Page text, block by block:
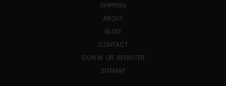
SHIPPING
ABOUT
BLOG
CONTACT
SIGN IN OR REGISTER
SITEMAP